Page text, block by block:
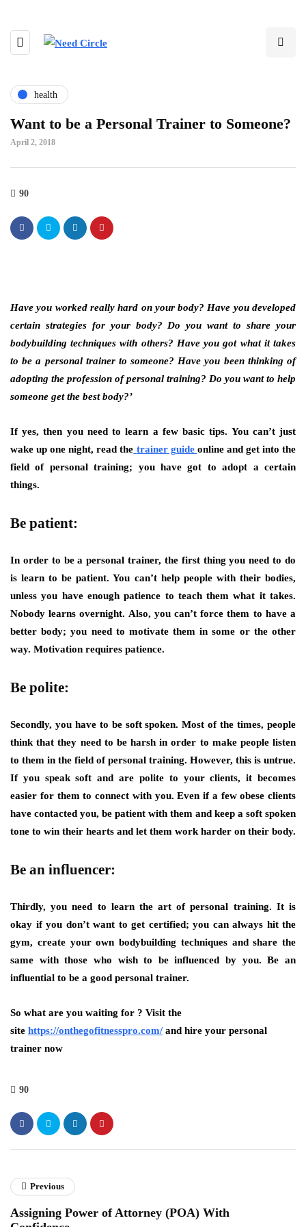
health
Want to be a Personal Trainer to Someone?
April 2, 2018
90
Have you worked really hard on your body? Have you developed
certain strategies for your body? Do you want to share your
bodybuilding techniques with others? Have you got what it takes
to be a personal trainer to someone? Have you been thinking of
adopting the profession of personal training? Do you want to help
someone get the best body?’
If yes, then you need to learn a few basic tips. You can’t just
wake up one night, read the trainer guide online and get into the
field of personal training; you have got to adopt a certain
things.
Be patient:
In order to be a personal trainer, the first thing you need to do
is learn to be patient. You can’t help people with their bodies,
unless you have enough patience to teach them what it takes.
Nobody learns overnight. Also, you can’t force them to have a
better body; you need to motivate them in some or the other
way. Motivation requires patience.
Be polite:
Secondly, you have to be soft spoken. Most of the times, people
think that they need to be harsh in order to make people listen
to them in the field of personal training. However, this is untrue.
If you speak soft and are polite to your clients, it becomes
easier for them to connect with you. Even if a few obese clients
have contacted you, be patient with them and keep a soft spoken
tone to win their hearts and let them work harder on their body.
Be an influencer:
Thirdly, you need to learn the art of personal training. It is
okay if you don’t want to get certified; you can always hit the
gym, create your own bodybuilding techniques and share the
same with those who wish to be influenced by you. Be an
influential to be a good personal trainer.
So what are you waiting for ? Visit the
site https://onthegofitnesspro.com/and hire your personal
trainer now
90
Previous
Assigning Power of Attorney (POA) With